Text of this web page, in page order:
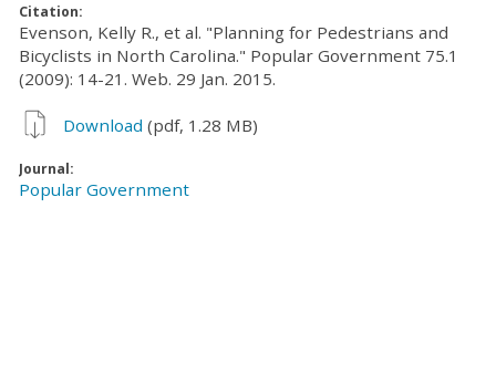
Citation:
Evenson, Kelly R., et al. "Planning for Pedestrians and
Bicyclists in North Carolina." Popular Government 75.1
(2009): 14-21. Web. 29 Jan. 2015.
Download (pdf, 1.28 MB)
Journal:
Popular Government